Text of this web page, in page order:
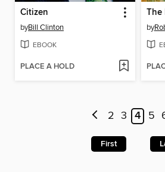
Citizen
byBill Clinton
EBOOK
PLACE A HOLD
by
2 3 4 5
First